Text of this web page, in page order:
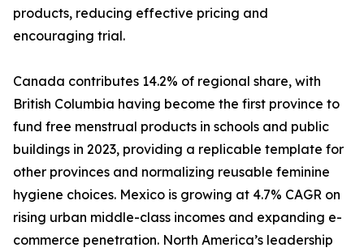
products, reducing effective pricing and
encouraging trial.
Canada contributes 14.2% of regional share, with
British Columbia having become the first province to
fund free menstrual products in schools and public
buildings in 2023, providing a replicable template for
other provinces and normalizing reusable feminine
hygiene choices. Mexico is growing at 4.7% CAGR on
rising urban middle-class incomes and expanding e-
commerce penetration. North America’s leadership